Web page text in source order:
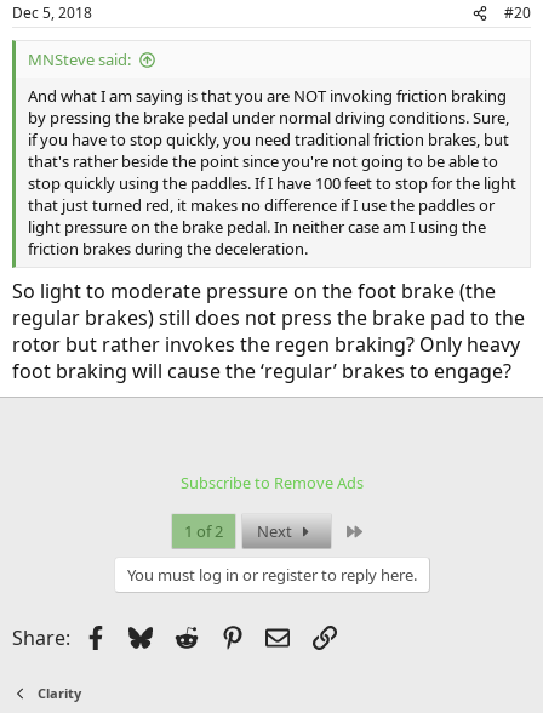
Dec 5, 2018 #20
MNSteve said:
And what I am saying is that you are NOT invoking friction braking
by pressing the brake pedal under normal driving conditions. Sure,
if you have to stop quickly, you need traditional friction brakes, but
that's rather beside the point since you're not going to be able to
stop quickly using the paddles. If I have 100 feet to stop for the light
that just turned red, it makes no difference if I use the paddles or
light pressure on the brake pedal. In neither case am I using the
friction brakes during the deceleration.
So light to moderate pressure on the foot brake (the
regular brakes) still does not press the brake pad to the
rotor but rather invokes the regen braking? Only heavy
foot braking will cause the ‘regular’ brakes to engage?
Subscribe to Remove Ads
1 of 2 Next
You must log in or register to reply here.
Share: Facebook
BlueskyReddit Pinterest
EmailLink
Clarity